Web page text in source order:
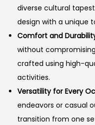
diverse cultural
design with a unique
Comfort and
without
crafted using high-
activities.
Versatility for Every
endeavors or casual
transition from one